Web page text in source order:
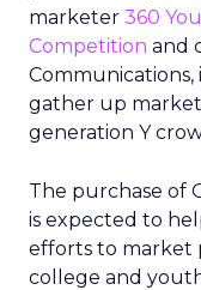
marketer 360
Competition and
gather up
generation Y
The purchase of
is expected to
efforts to market
college and